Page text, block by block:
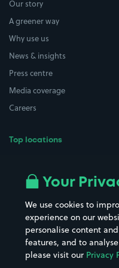
Our story
A greener way
Why use us
News & insights
Press centre
Media coverage
Careers
Top locations
All London areas
Hospitals
Hotels
Your
We use cookies to
experience on our
personalise content
features, and to
please visit our Privacy